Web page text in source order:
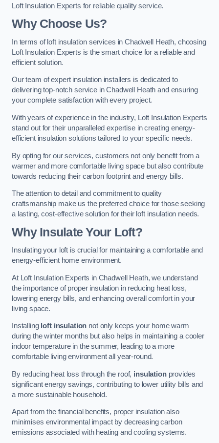
Loft Insulation Experts for reliable quality service.
Why Choose Us?
In terms of loft insulation services in Chadwell Heath, choosing
Loft Insulation Experts is the smart choice for a reliable and
efficient solution.
Our team of expert insulation installers is dedicated to
delivering top-notch service in Chadwell Heath and ensuring
your complete satisfaction with every project.
With years of experience in the industry, Loft Insulation Experts
stand out for their unparalleled expertise in creating energy-
efficient insulation solutions tailored to your specific needs.
By opting for our services, customers not only benefit from a
warmer and more comfortable living space but also contribute
towards reducing their carbon footprint and energy bills.
The attention to detail and commitment to quality
craftsmanship make us the preferred choice for those seeking
a lasting, cost-effective solution for their loft insulation needs.
Why Insulate Your Loft?
Insulating your loft is crucial for maintaining a comfortable and
energy-efficient home environment.
At Loft Insulation Experts in Chadwell Heath, we understand
the importance of proper insulation in reducing heat loss,
lowering energy bills, and enhancing overall comfort in your
living space.
Installing loft insulation not only keeps your home warm
during the winter months but also helps in maintaining a cooler
indoor temperature in the summer, leading to a more
comfortable living environment all year-round.
By reducing heat loss through the roof, insulationprovides
significant energy savings, contributing to lower utility bills and
a more sustainable household.
Apart from the financial benefits, proper insulation also
minimises environmental impact by decreasing carbon
emissions associated with heating and cooling systems.